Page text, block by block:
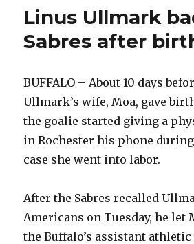
Linus Ullmark
Sabres after
BUFFALO – About 10 days
Ullmark’s wife, Moa, gave
the goalie started giving a
in Rochester his phone
case she went into labor.
After the Sabres recalled
Americans on Tuesday, he let
the Buffalo’s assistant